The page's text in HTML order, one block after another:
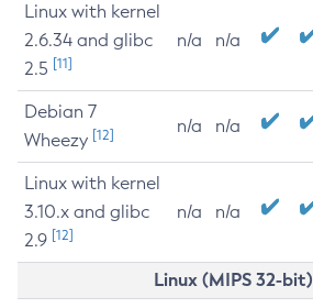
Linux with kernel
2.6.34 and glibc
2.5 [11]
n/a n/a
Debian 7
Wheezy [12] n/a n/a
Linux with kernel
3.10.x and glibc
2.9 [12]
n/a n/a
Linux (MIPS 32-bit)